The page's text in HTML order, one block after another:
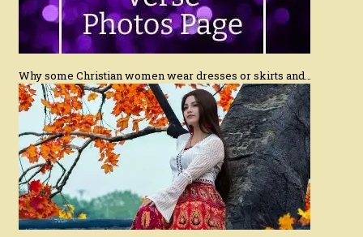
Why some Christian women wear dresses or skirts and…